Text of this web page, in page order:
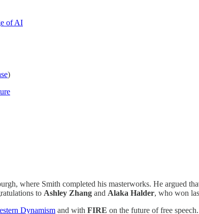
of AI
)
where Smith completed his masterworks. He argued
to Ashley Zhang and Alaka Halder, who won
Dynamism and with FIRE on the future of free speech.